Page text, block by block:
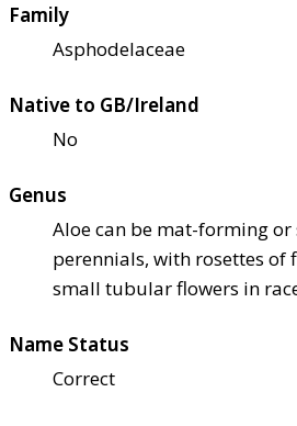
Family
Asphodelaceae
Native to GB/Ireland
No
Genus
Aloe can be mat-forming
perennials, with rosettes of
small tubular flowers in
Name Status
Correct